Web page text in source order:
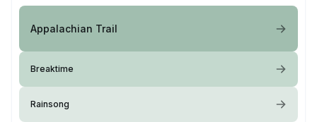
Appalachian Trail
Breaktime
Rainsong